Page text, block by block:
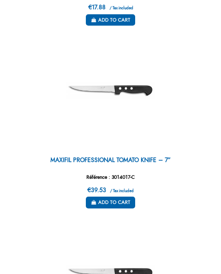
€17.88 / Tax included
ADD TO CART
MAXIFIL PROFESSIONAL TOMATO KNIFE – 7”
Référence : 3014017-C
€39.53 / Tax included
ADD TO CART